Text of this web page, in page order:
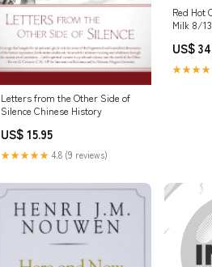
Letters from the Other Side of
Silence Chinese History
US$ 15.95
★★★★★ 4.8 (9 reviews)
Red Hot
Milk 8/
US$